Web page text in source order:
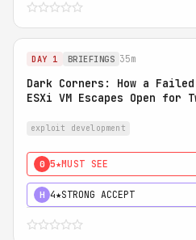
DAY 1 BRIEFINGS 35m
Dark Corners: How a
ESXi VM Escapes Open for
exploit development
0 5★MUST SEE
H 4★STRONG ACCEPT